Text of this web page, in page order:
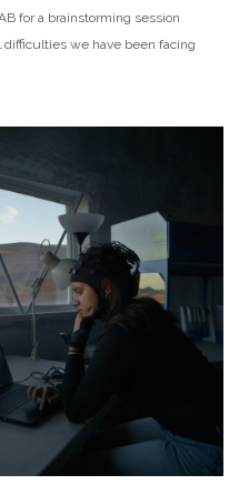
for a brainstorming session
we have been facing